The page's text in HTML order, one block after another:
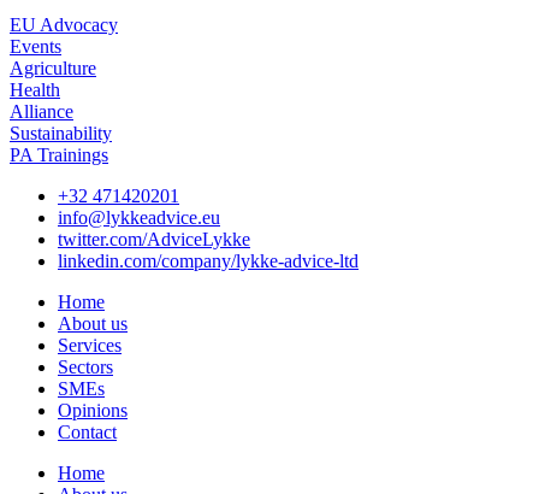
EU Advocacy
Events
Agriculture
Health
Alliance
Sustainability
PA Trainings
+32 471420201
info@lykkeadvice.eu
twitter.com/AdviceLykke
linkedin.com/company/lykke-advice-ltd
Home
About us
Services
Sectors
SMEs
Opinions
Contact
Home